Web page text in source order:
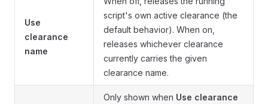
Use
clearance
name
script's own active clearance (the
default behavior). When on,
releases whichever clearance
currently carries the given
clearance name.
Only shown when Use clearance